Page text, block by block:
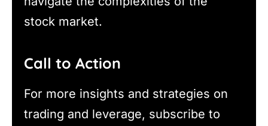
stock market.
Call to Action
For more insights and strategies on
trading and leverage, subscribe to